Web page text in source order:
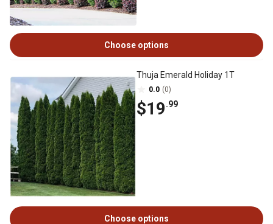
Choose options
Thuja Emerald Holiday 1T
0.0 (0)
$19.99
Choose options